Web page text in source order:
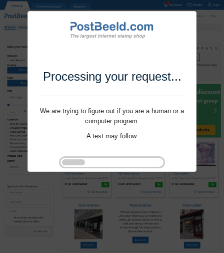
Processing your request...
We are trying to figure out if you are a human or a
computer program.
A test may follow.